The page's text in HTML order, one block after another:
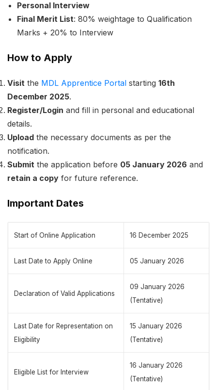
Personal Interview
Final Merit List: 80% weightage to Qualification
Marks + 20% to Interview
How to Apply
Visit the MDL Apprentice Portal starting 16th
December 2025.
Register/Login and fill in personal and educational
details.
Upload the necessary documents as per the
notification.
Submit the application before 05 January 2026 and
retain a copy for future reference.
Important Dates
Start of Online Application 16 December 2025
Last Date to Apply Online 05 January 2026
Declaration of Valid Applications
09 January 2026
(Tentative)
Last Date for Representation on
Eligibility
15 January 2026
(Tentative)
Eligible List for Interview
16 January 2026
(Tentative)